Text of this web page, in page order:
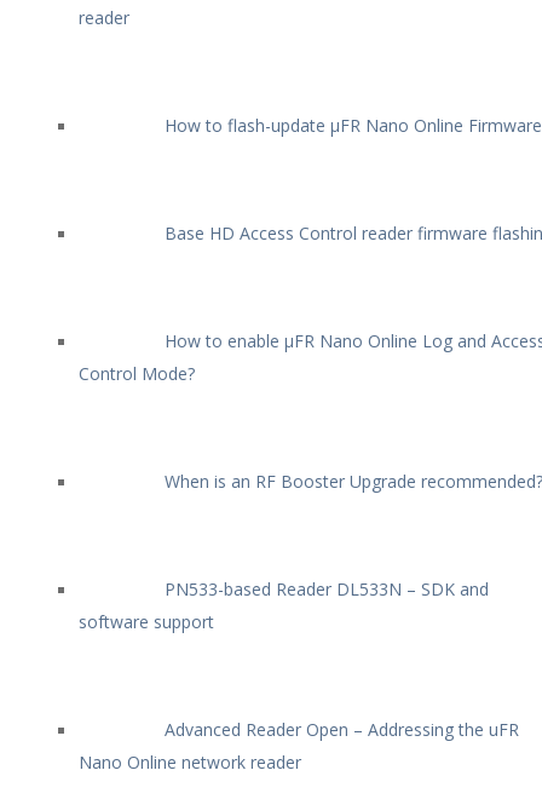
reader
How to flash-update µFR Nano Online Firmware
Base HD Access Control reader firmware
How to enable µFR Nano Online Log and
Control Mode?
When is an RF Booster Upgrade recommended?
PN533-based Reader DL533N – SDK and
software support
Advanced Reader Open – Addressing the uFR
Nano Online network reader